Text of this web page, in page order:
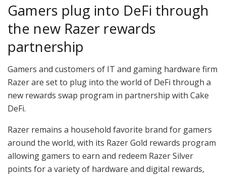
Gamers plug into DeFi through
the new Razer rewards
partnership
Gamers and customers of IT and gaming hardware firm
Razer are set to plug into the world of DeFi through a
new rewards swap program in partnership with Cake
DeFi.
Razer remains a household favorite brand for gamers
around the world, with its Razer Gold rewards program
allowing gamers to earn and redeem Razer Silver
points for a variety of hardware and digital rewards,